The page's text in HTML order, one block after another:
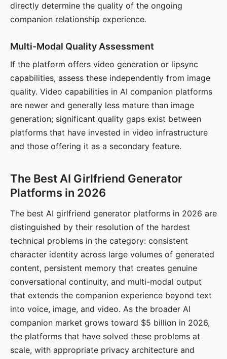
directly determine the quality of the ongoing
companion relationship experience.
Multi-Modal Quality Assessment
If the platform offers video generation or lipsync
capabilities, assess these independently from image
quality. Video capabilities in AI companion platforms
are newer and generally less mature than image
generation; significant quality gaps exist between
platforms that have invested in video infrastructure
and those offering it as a secondary feature.
The Best AI Girlfriend Generator
Platforms in 2026
The best AI girlfriend generator platforms in 2026 are
distinguished by their resolution of the hardest
technical problems in the category: consistent
character identity across large volumes of generated
content, persistent memory that creates genuine
conversational continuity, and multi-modal output
that extends the companion experience beyond text
into voice, image, and video. As the broader AI
companion market grows toward $5 billion in 2026,
the platforms that have solved these problems at
scale, with appropriate privacy architecture and